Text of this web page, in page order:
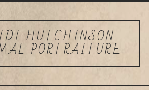
HUTCHINSON
PORTRAITURE